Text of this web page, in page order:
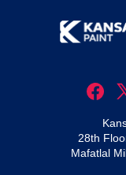
28th
Mafatlal